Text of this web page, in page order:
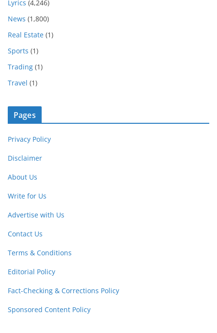
Lyrics (4,246)
News (1,800)
Real Estate (1)
Sports (1)
Trading (1)
Travel (1)
Pages
Privacy Policy
Disclaimer
About Us
Write for Us
Advertise with Us
Contact Us
Terms & Conditions
Editorial Policy
Fact-Checking & Corrections Policy
Sponsored Content Policy